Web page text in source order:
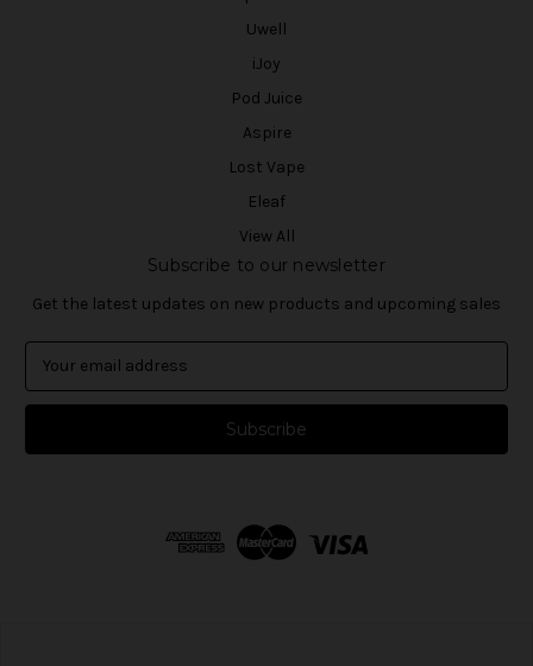
Uwell
iJoy
Pod Juice
Aspire
Lost Vape
Eleaf
View All
Subscribe to our newsletter
Get the latest updates on new products and upcoming sales
a
l